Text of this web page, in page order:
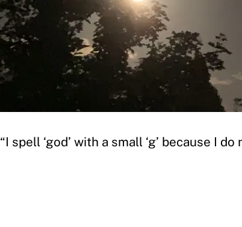
“I spell ‘god’ with a small ‘g’ because I